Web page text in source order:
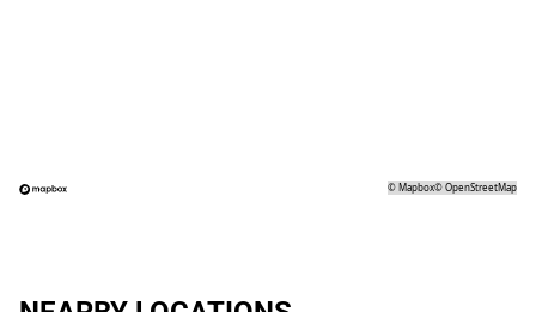
©Mapbox©OpenStreetMap